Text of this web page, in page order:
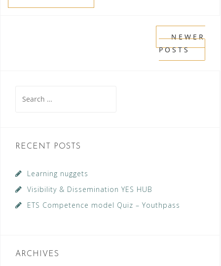
NEWER
POSTS
for:
RECENT POSTS
Learning nuggets
Visibility & Dissemination YES HUB
ETS Competence model Quiz – Youthpass
ARCHIVES